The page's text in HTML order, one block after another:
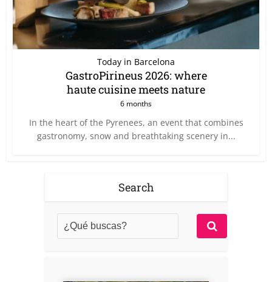
Today in Barcelona
GastroPirineus 2026: where
haute cuisine meets nature
6 months
In the heart of the Pyrenees, an event that combines
gastronomy, snow and breathtaking scenery in...
Search